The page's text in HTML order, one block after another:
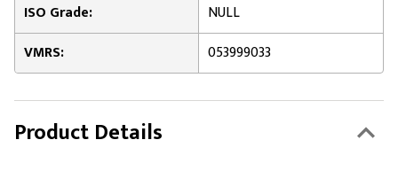
ISO Grade:
NULL
VMRS:
053999033
Product Details